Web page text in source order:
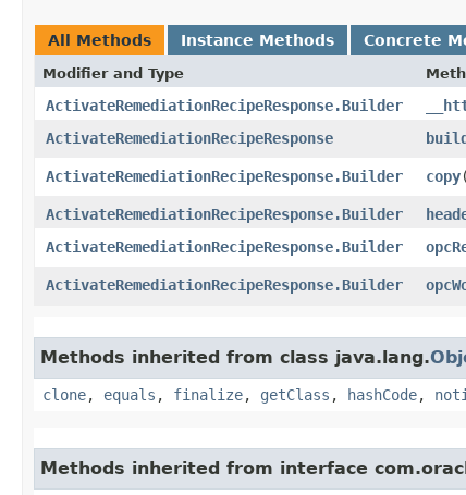
All Methods Instance Methods Concrete
Modifier and Type
ActivateRemediationRecipeResponse.Builder
ActivateRemediationRecipeResponse
ActivateRemediationRecipeResponse.Builder
copy​(
ActivateRemediationRecipeResponse.Builder
ActivateRemediationRecipeResponse.Builder
ActivateRemediationRecipeResponse.Builder
Methods inherited from class java.lang.
clone, equals , finalize, getClass , hashCode,
Methods inherited from interface